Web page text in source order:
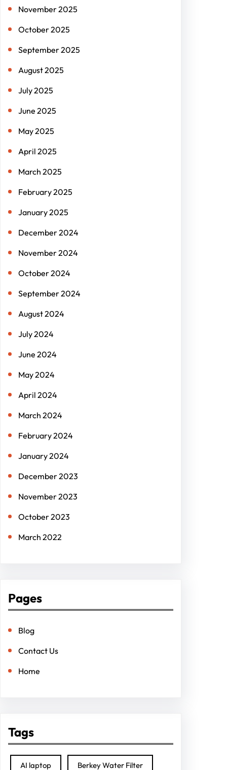
November 2025
October 2025
September 2025
August 2025
July 2025
June 2025
May 2025
April 2025
March 2025
February 2025
January 2025
December 2024
November 2024
October 2024
September 2024
August 2024
July 2024
June 2024
May 2024
April 2024
March 2024
February 2024
January 2024
December 2023
November 2023
October 2023
March 2022
Pages
Blog
Contact Us
Home
Tags
AI laptop Berkey Water Filter